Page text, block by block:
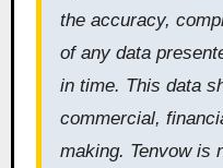
the accuracy,
of any data
in time. This data
commercial,
making. Tenvow is